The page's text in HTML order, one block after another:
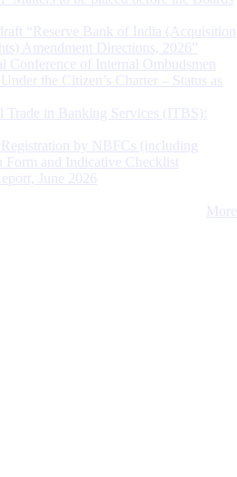
“Reserve Bank of India (Acquisition
Amendment Directions, 2026”
of Internal Ombudsmen
the Citizen’s Charter – Status as
in Banking Services (ITBS):
by NBFCs (including
and Indicative Checklist
June 2026
More